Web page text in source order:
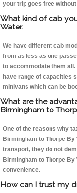
your trip goes free
What kind of cab
Water.
We have different cab
from as less as one
to accommodate them all.
have range of capacities
minivans which can be
What are the
Birmingham to
One of the reasons why
Birmingham to Thorpe
transport, they do not
Birmingham to Thorpe
convenience.
How can I trust my